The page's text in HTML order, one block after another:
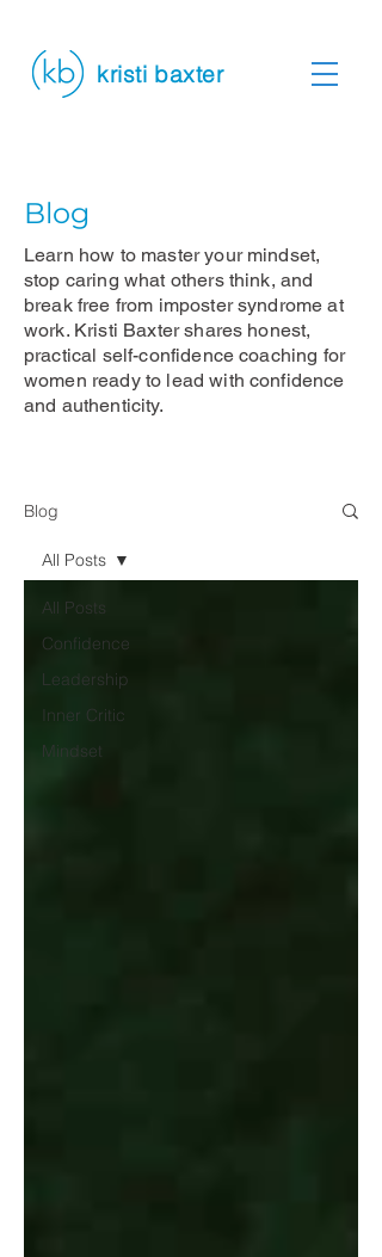
kristi baxter
Blog
Learn how to master your mindset,
stop caring what others think, and
break free from imposter syndrome at
work. Kristi Baxter shares honest,
practical self-confidence coaching for
women ready to lead with confidence
and authenticity.
Blog
All Posts
Confidence
Leadership
Inner Critic
Mindset
All Posts